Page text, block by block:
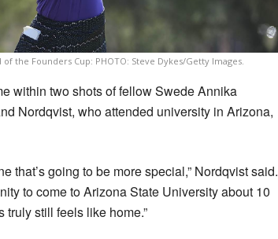
the Founders Cup: PHOTO: Steve Dykes/Getty Images.
within two shots of fellow Swede Annika
Nordqvist, who attended university in Arizona,
that’s going to be more special,” Nordqvist said.
to come to Arizona State University about 10
still feels like home.”